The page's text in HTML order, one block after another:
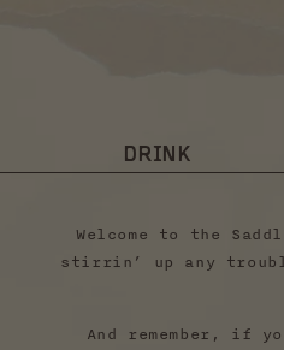
DRINK
Welcome to the
stirrin’ up any
And remember, if